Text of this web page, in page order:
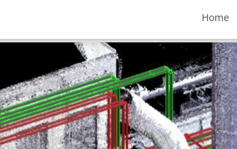
Home